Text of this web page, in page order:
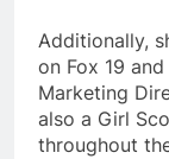
Additionally,
on Fox 19
Marketing
also a Girl
throughout